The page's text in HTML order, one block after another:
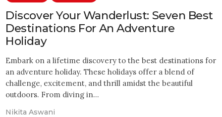
Discover Your Wanderlust: Seven Best
Destinations For An Adventure
Holiday
Embark on a lifetime discovery to the best destinations for
an adventure holiday. These holidays offer a blend of
challenge, excitement, and thrill amidst the beautiful
outdoors. From diving in…
Nikita Aswani